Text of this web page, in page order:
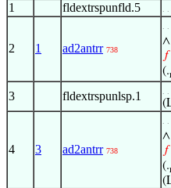
1
fldextrspunfld.5 .
2 1 ad2antrr 738
.
𝑓
(.
3 fldextrspunlsp.1 .
4 3 ad2antrr 738
.
𝑓
(.